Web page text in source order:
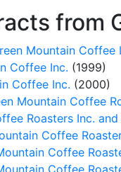
from
Mountain Coffee
Coffee Inc. (1999)
Coffee Inc. (2000)
Mountain Coffee
Roasters Inc.
Coffee
Coffee
Coffee